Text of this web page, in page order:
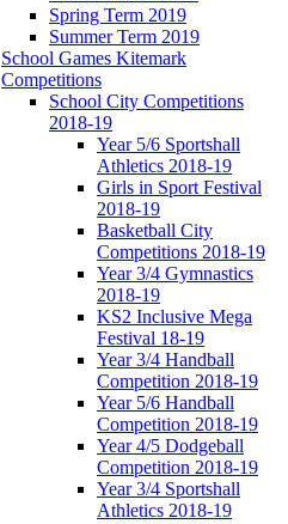
Spring Term 2019
Summer Term 2019
School Games Kitemark
Competitions
School City Competitions
2018-19
Year 5/6 Sportshall
Athletics 2018-19
Girls in Sport Festival
2018-19
Basketball City
Competitions 2018-19
Year 3/4 Gymnastics
2018-19
KS2 Inclusive Mega
Festival 18-19
Year 3/4 Handball
Competition 2018-19
Year 5/6 Handball
Competition 2018-19
Year 4/5 Dodgeball
Competition 2018-19
Year 3/4 Sportshall
Athletics 2018-19